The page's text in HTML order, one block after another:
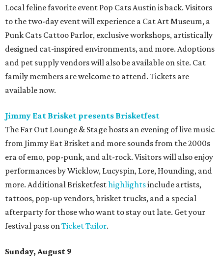
Local feline favorite event Pop Cats Austin is back. Visitors
to the two-day event will experience a Cat Art Museum, a
Punk Cats Cattoo Parlor, exclusive workshops, artistically
designed cat-inspired environments, and more. Adoptions
and pet supply vendors will also be available on site. Cat
family members are welcome to attend. Tickets are
available now.
Jimmy Eat Brisket presents Brisketfest
The Far Out Lounge & Stage hosts an evening of live music
from Jimmy Eat Brisket and more sounds from the 2000s
era of emo, pop-punk, and alt-rock. Visitors will also enjoy
performances by Wicklow, Lucyspin, Lore, Hounding, and
more. Additional Brisketfesthighlightsinclude artists,
tattoos, pop-up vendors, brisket trucks, and a special
afterparty for those who want to stay out late. Get your
festival pass on Ticket Tailor.
Sunday, August 9